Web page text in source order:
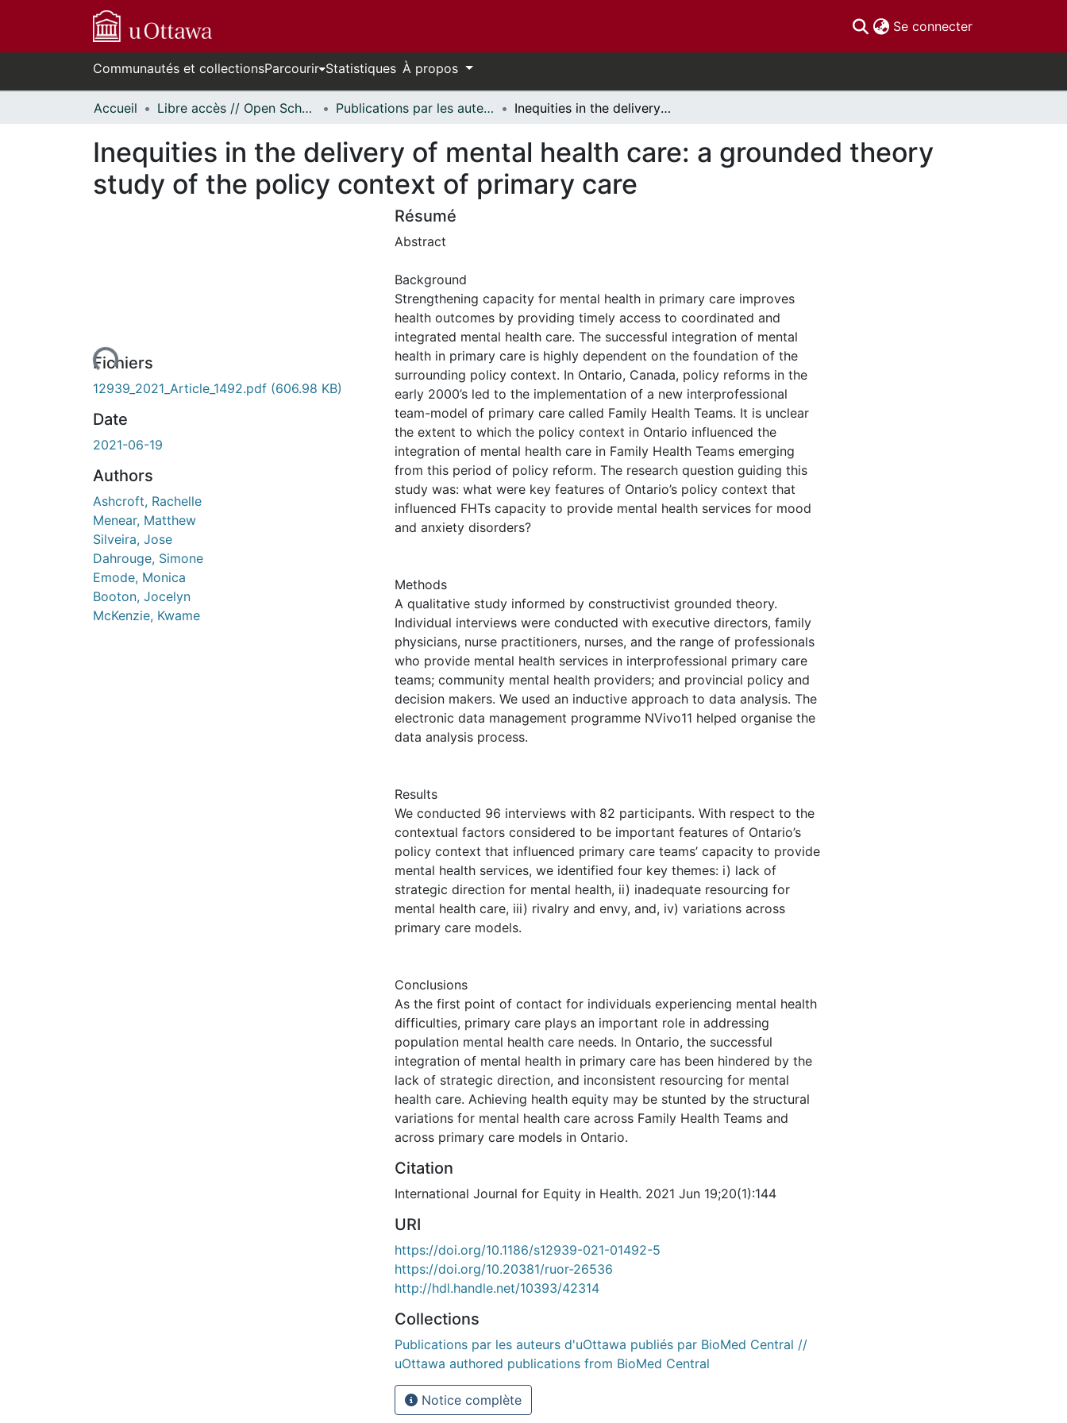
Se connecter(current)
Communautés et collectionsParcourir Statistiques À propos
Accueil Libre accès // Open Scholarship Publications par les auteurs d'uOttawa publiés par BioMed Central // uOttawa authored publications from BioMed Central Inequities in the delivery of mental health care: a grounded theory study of the policy context of primary care
Inequities in the delivery of mental health care: a grounded theory
study of the policy context of primary care
Fichiers
12939_2021_Article_1492.pdf (606.98 KB)
Date
2021-06-19
Authors
Ashcroft, Rachelle
Menear, Matthew
Silveira, Jose
Dahrouge, Simone
Emode, Monica
Booton, Jocelyn
McKenzie, Kwame
Résumé
Abstract
Background
Strengthening capacity for mental health in primary care improves
health outcomes by providing timely access to coordinated and
integrated mental health care. The successful integration of mental
health in primary care is highly dependent on the foundation of the
surrounding policy context. In Ontario, Canada, policy reforms in the
early 2000’s led to the implementation of a new interprofessional
team-model of primary care called Family Health Teams. It is unclear
the extent to which the policy context in Ontario influenced the
integration of mental health care in Family Health Teams emerging
from this period of policy reform. The research question guiding this
study was: what were key features of Ontario’s policy context that
influenced FHTs capacity to provide mental health services for mood
and anxiety disorders?
Methods
A qualitative study informed by constructivist grounded theory.
Individual interviews were conducted with executive directors, family
physicians, nurse practitioners, nurses, and the range of professionals
who provide mental health services in interprofessional primary care
teams; community mental health providers; and provincial policy and
decision makers. We used an inductive approach to data analysis. The
electronic data management programme NVivo11 helped organise the
data analysis process.
Results
We conducted 96 interviews with 82 participants. With respect to the
contextual factors considered to be important features of Ontario’s
policy context that influenced primary care teams’ capacity to provide
mental health services, we identified four key themes: i) lack of
strategic direction for mental health, ii) inadequate resourcing for
mental health care, iii) rivalry and envy, and, iv) variations across
primary care models.
Conclusions
As the first point of contact for individuals experiencing mental health
difficulties, primary care plays an important role in addressing
population mental health care needs. In Ontario, the successful
integration of mental health in primary care has been hindered by the
lack of strategic direction, and inconsistent resourcing for mental
health care. Achieving health equity may be stunted by the structural
variations for mental health care across Family Health Teams and
across primary care models in Ontario.
Citation
International Journal for Equity in Health. 2021 Jun 19;20(1):144
URI
https://doi.org/10.1186/s12939-021-01492-5
https://doi.org/10.20381/ruor-26536
http://hdl.handle.net/10393/42314
Collections
Publications par les auteurs d'uOttawa publiés par BioMed Central //
uOttawa authored publications from BioMed Central
Notice complète